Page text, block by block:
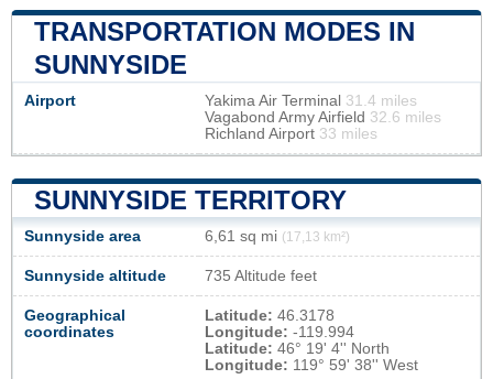
TRANSPORTATION MODES IN
SUNNYSIDE
Airport Yakima Air Terminal 31.4 miles
Vagabond Army Airfield 32.6 miles
Richland Airport 33 miles
SUNNYSIDE TERRITORY
Sunnyside area 6,61 sq mi (17,13 km²)
Sunnyside altitude 735 Altitude feet
Geographical
coordinates
Latitude: 46.3178
Longitude: -119.994
Latitude: 46° 19' 4'' North
Longitude: 119° 59' 38'' West